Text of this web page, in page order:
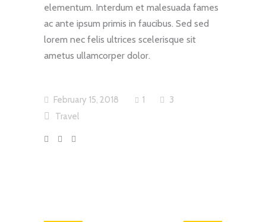
elementum. Interdum et malesuada fames
ac ante ipsum primis in faucibus. Sed sed
lorem nec felis ultrices scelerisque sit
ametus ullamcorper dolor.
February 15, 2018 1
3
Travel